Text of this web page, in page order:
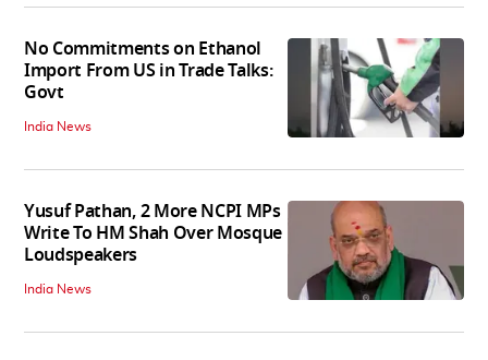
No Commitments on Ethanol
Import From US in Trade Talks:
Govt
India News
Yusuf Pathan, 2 More NCPI MPs
Write To HM Shah Over Mosque
Loudspeakers
India News